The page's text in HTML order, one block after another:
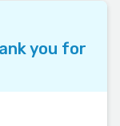
you for